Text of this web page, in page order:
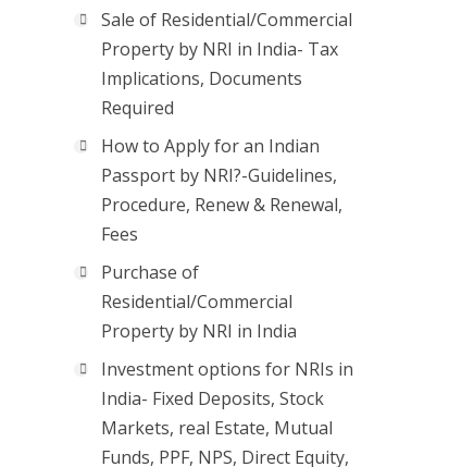
Sale of Residential/Commercial
Property by NRI in India- Tax
Implications, Documents
Required
How to Apply for an Indian
Passport by NRI?-Guidelines,
Procedure, Renew & Renewal,
Fees
Purchase of
Residential/Commercial
Property by NRI in India
Investment options for NRIs in
India- Fixed Deposits, Stock
Markets, real Estate, Mutual
Funds, PPF, NPS, Direct Equity,